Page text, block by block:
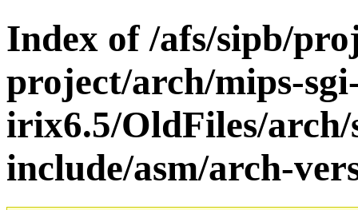
Index of /afs/sipb/
project/arch/mips-
irix6.5/OldFiles/arch/
include/asm/arch-